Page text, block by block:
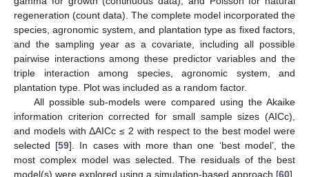
regeneration (count data). The complete model incorporated the
species, agronomic system, and plantation type as fixed factors,
and the sampling year as a covariate, including all possible
pairwise interactions among these predictor variables and the
triple interaction among species, agronomic system, and
plantation type. Plot was included as a random factor.
All possible sub-models were compared using the Akaike
information criterion corrected for small sample sizes (AICc),
and models with ΔAICc ≤ 2 with respect to the best model were
selected [59]. In cases with more than one ‘best model’, the
most complex model was selected. The residuals of the best
model(s) were explored using a simulation-based approach [60].